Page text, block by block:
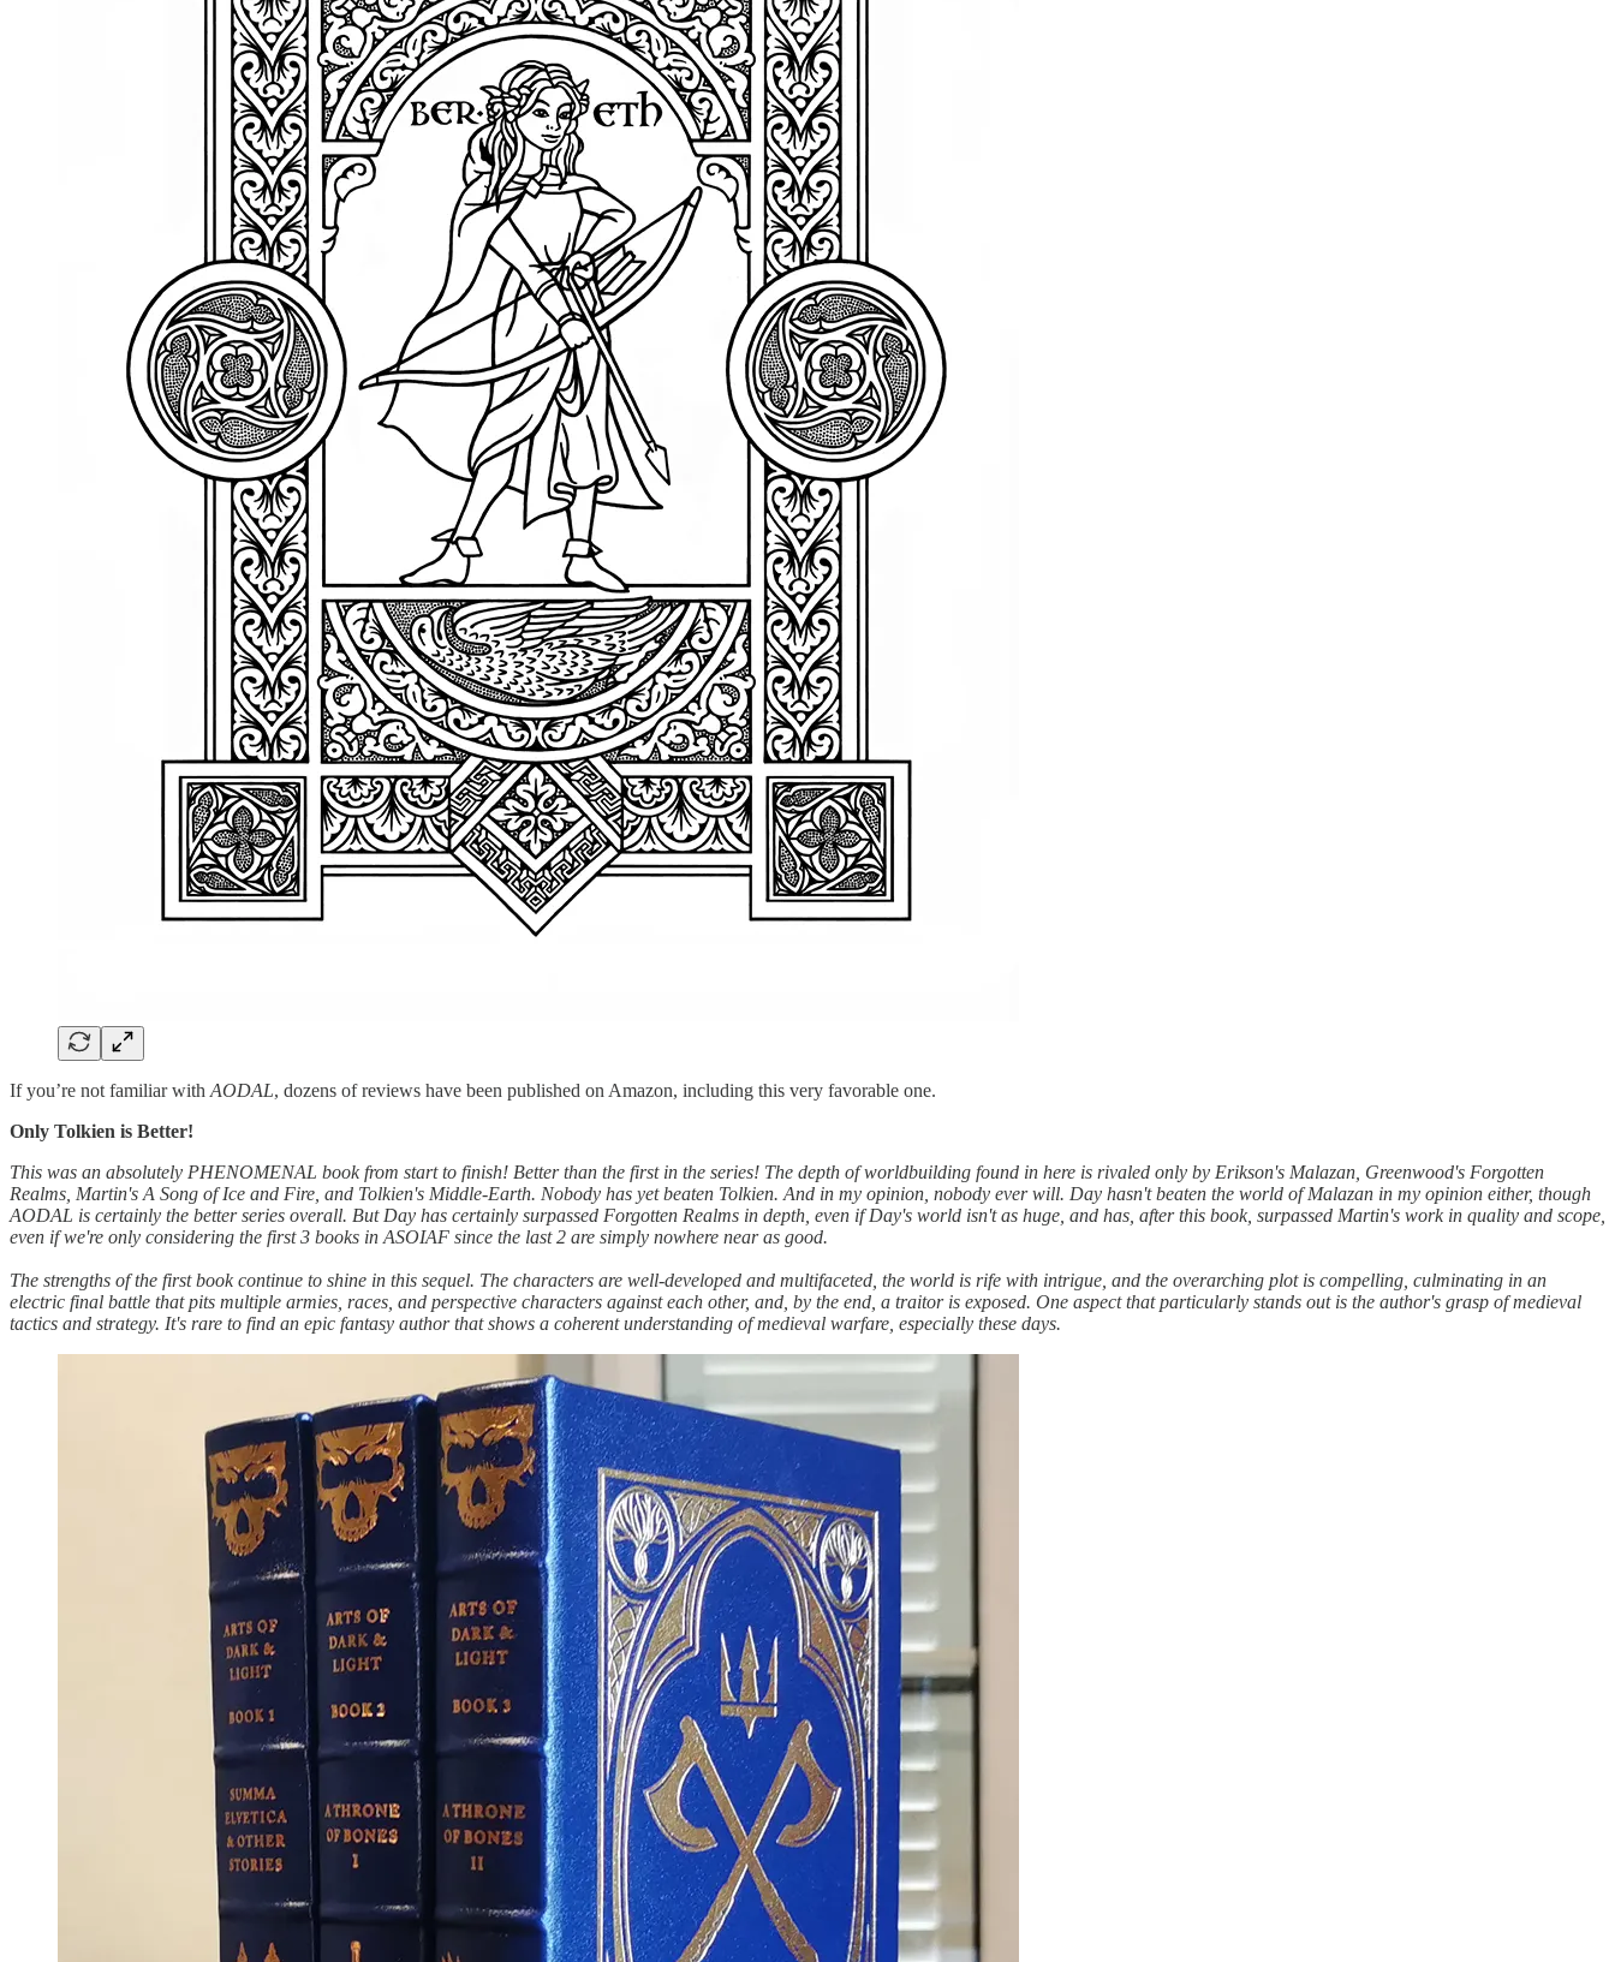
If you’re not familiar with AODAL, dozens of reviews have been published on Amazon, including this very favorable one.
Only Tolkien is Better!
This was an absolutely PHENOMENAL book from start to finish! Better than the first in the series! The depth of worldbuilding found in here is rivaled only by Erikson's Malazan, Greenwood's Forgotten
Realms, Martin's A Song of Ice and Fire, and Tolkien's Middle-Earth. Nobody has yet beaten Tolkien. And in my opinion, nobody ever will. Day hasn't beaten the world of Malazan in my opinion either, though
AODAL is certainly the better series overall. But Day has certainly surpassed Forgotten Realms in depth, even if Day's world isn't as huge, and has, after this book, surpassed Martin's work in quality and scope,
even if we're only considering the first 3 books in ASOIAF since the last 2 are simply nowhere near as good.
The strengths of the first book continue to shine in this sequel. The characters are well-developed and multifaceted, the world is rife with intrigue, and the overarching plot is compelling, culminating in an
electric final battle that pits multiple armies, races, and perspective characters against each other, and, by the end, a traitor is exposed. One aspect that particularly stands out is the author's grasp of medieval
tactics and strategy. It's rare to find an epic fantasy author that shows a coherent understanding of medieval warfare, especially these days.